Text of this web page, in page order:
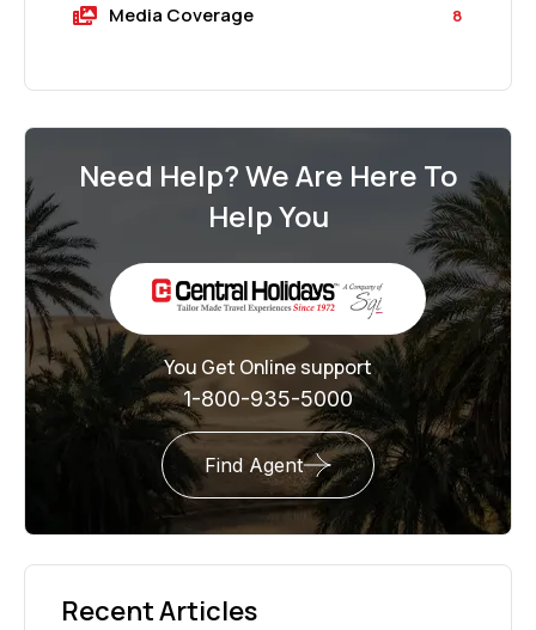
Media Coverage 8
Need Help? We Are Here To
Help You
You Get Online support
1-800-935-5000
Find Agent
Recent Articles